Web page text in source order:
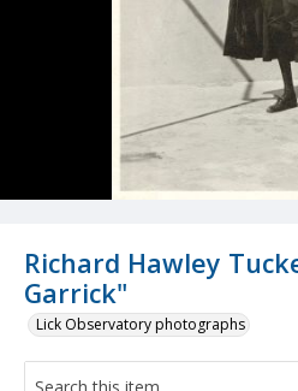
Richard Hawley
Garrick"
Lick Observatory photographs